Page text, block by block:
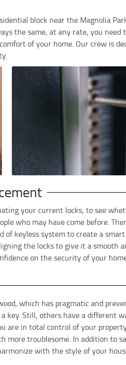
block near the Magnolia
the same, at any rate, you need
of your home. Our crew is
your current locks, to see
who may have come before.
keyless system to create a
the locks to give it a smooth
on the security of your
which has pragmatic and
key. Still, others have a different
are in total control of your
troublesome. In addition to
with the style of your